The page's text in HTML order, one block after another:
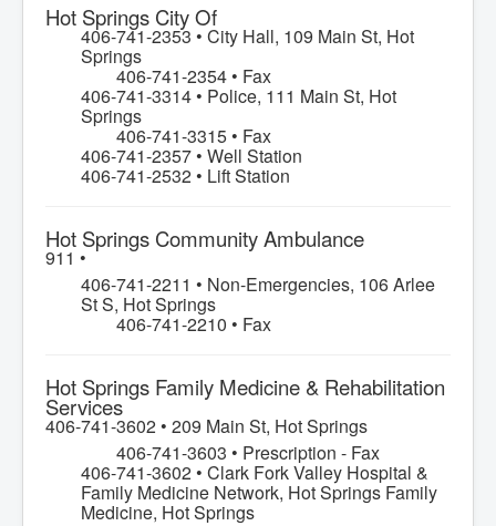
Hot Springs City Of
406-741-2353 • City Hall, 109 Main St, Hot
Springs
406-741-2354 • Fax
406-741-3314 • Police, 111 Main St, Hot
Springs
406-741-3315 • Fax
406-741-2357 • Well Station
406-741-2532 • Lift Station
Hot Springs Community Ambulance
911 •
406-741-2211 • Non-Emergencies, 106 Arlee
St S, Hot Springs
406-741-2210 • Fax
Hot Springs Family Medicine & Rehabilitation
Services
406-741-3602 • 209 Main St, Hot Springs
406-741-3603 • Prescription - Fax
406-741-3602 • Clark Fork Valley Hospital &
Family Medicine Network, Hot Springs Family
Medicine, Hot Springs